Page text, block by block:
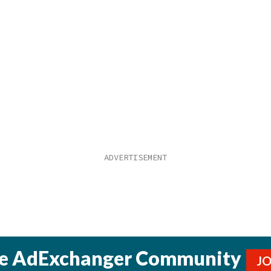
AdExchanger Community